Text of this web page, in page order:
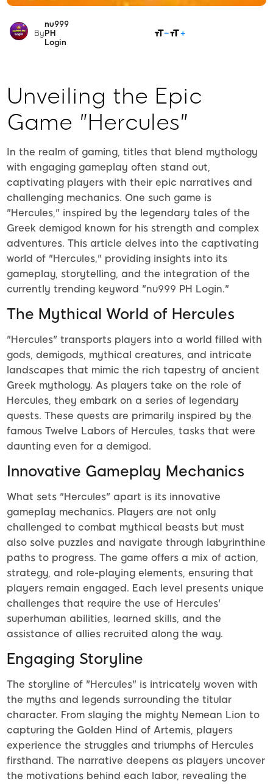
By
nu999
PH
Login
Unveiling the Epic
Game "Hercules"
In the realm of gaming, titles that blend mythology
with engaging gameplay often stand out,
captivating players with their epic narratives and
challenging mechanics. One such game is
"Hercules," inspired by the legendary tales of the
Greek demigod known for his strength and complex
adventures. This article delves into the captivating
world of "Hercules," providing insights into its
gameplay, storytelling, and the integration of the
currently trending keyword "nu999 PH Login."
The Mythical World of Hercules
"Hercules" transports players into a world filled with
gods, demigods, mythical creatures, and intricate
landscapes that mimic the rich tapestry of ancient
Greek mythology. As players take on the role of
Hercules, they embark on a series of legendary
quests. These quests are primarily inspired by the
famous Twelve Labors of Hercules, tasks that were
daunting even for a demigod.
Innovative Gameplay Mechanics
What sets "Hercules" apart is its innovative
gameplay mechanics. Players are not only
challenged to combat mythical beasts but must
also solve puzzles and navigate through labyrinthine
paths to progress. The game offers a mix of action,
strategy, and role-playing elements, ensuring that
players remain engaged. Each level presents unique
challenges that require the use of Hercules'
superhuman abilities, learned skills, and the
assistance of allies recruited along the way.
Engaging Storyline
The storyline of "Hercules" is intricately woven with
the myths and legends surrounding the titular
character. From slaying the mighty Nemean Lion to
capturing the Golden Hind of Artemis, players
experience the struggles and triumphs of Hercules
firsthand. The narrative deepens as players uncover
the motivations behind each labor, revealing the